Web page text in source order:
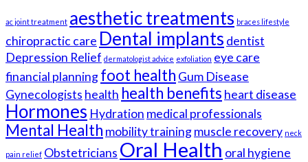
ac joint treatment aesthetic treatments braces lifestyle
chiropractic care Dental implants dentist
Depression Relief dermatologist advice exfoliation eye care
financial planningfoot health Gum Disease
Gynecologists health health benefits heart disease
Hormones Hydration medical professionals
Mental Health mobility trainingmuscle recovery neck
pain relief Obstetricians Oral Health oral hygiene